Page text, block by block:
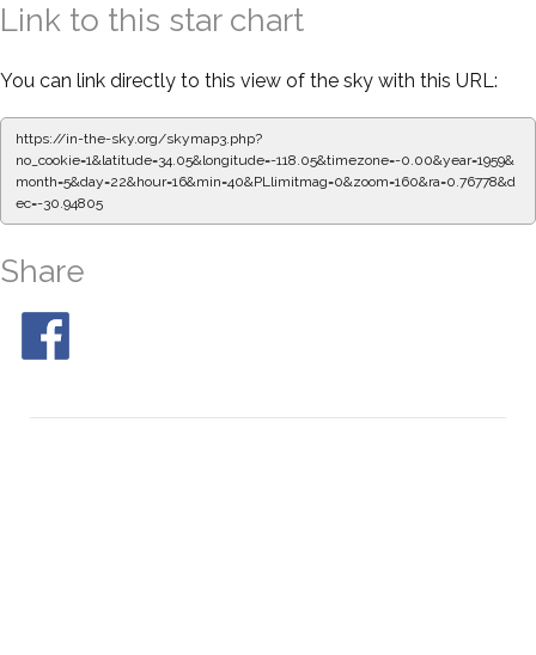
Link to this star chart
You can link directly to this view of the sky with this URL:
https://in-the-sky.org/skymap3.php?
no_cookie=1&latitude=34.05&longitude=-118.05&timezone=-0.00&year=1959&
month=5&day=22&hour=16&min=45&PLlimitmag=0&zoom=160&ra=0.85135&de
c=-30.94805
Share